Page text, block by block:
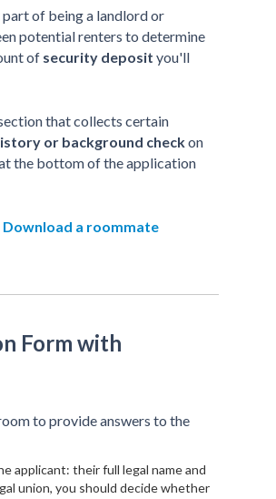
of being a landlord or
potential renters to determine
of security deposit you'll
that collects certain
or background checkon
the bottom of the application
Download a roommate
Form with
to provide answers to the
applicant: their full legal name and
union, you should decide whether